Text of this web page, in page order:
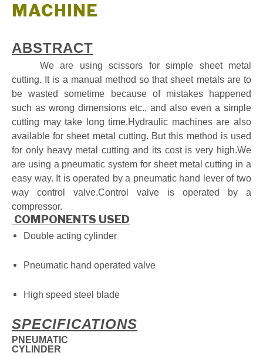
MACHINE
ABSTRACT
We are using scissors for simple sheet metal
cutting. It is a manual method so that sheet metals are to
be wasted sometime because of mistakes happened
such as wrong dimensions etc., and also even a simple
cutting may take long time.Hydraulic machines are also
available for sheet metal cutting. But this method is used
for only heavy metal cutting and its cost is very high.We
are using a pneumatic system for sheet metal cutting in a
easy way. It is operated by a pneumatic hand lever of two
way control valve.Control valve is operated by a
compressor.
COMPONENTS USED
Double acting cylinder
Pneumatic hand operated valve
High speed steel blade
SPECIFICATIONS
PNEUMATIC
CYLINDER